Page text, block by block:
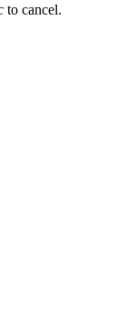
to cancel.